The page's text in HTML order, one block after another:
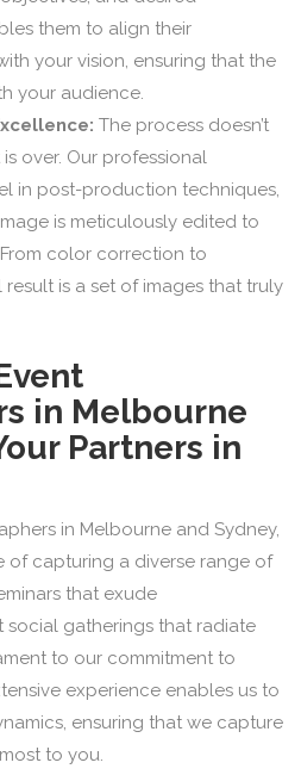
them to align their
your vision, ensuring that the
your audience.
The process doesn’t
over. Our professional
in post-production techniques,
is meticulously edited to
color correction to
is a set of images that truly
in Melbourne
Partners in
in Melbourne and Sydney,
of capturing a diverse range of
that exude
social gatherings that radiate
to our commitment to
experience enables us to
ensuring that we capture
to you.